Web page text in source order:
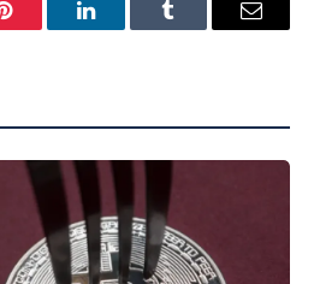
Pinterest LinkedInTumblr Email